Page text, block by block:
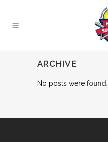
ARCHIVE
No posts were found.